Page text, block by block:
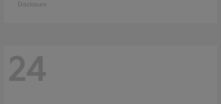
Disclosure
24